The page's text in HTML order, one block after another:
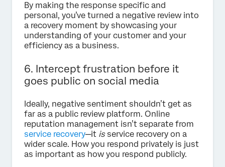
By making the response specific and
personal, you’ve turned a negative review into
a recovery moment by showcasing your
understanding of your customer and your
efficiency as a business.
6. Intercept frustration before it
goes public on social media
Ideally, negative sentiment shouldn’t get as
far as a public review platform. Online
reputation management isn’t separate from
service recovery—it isservice recovery on a
wider scale. How you respond privately is just
as important as how you respond publicly.